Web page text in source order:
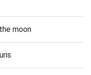
moon